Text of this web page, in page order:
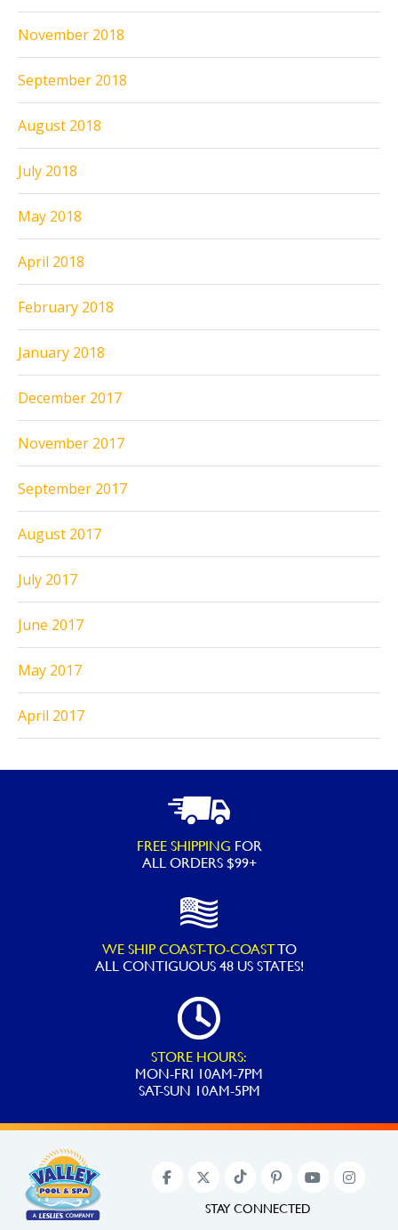
November 2018
September 2018
August 2018
July 2018
May 2018
April 2018
February 2018
January 2018
December 2017
November 2017
September 2017
August 2017
July 2017
June 2017
May 2017
April 2017
FREE SHIPPING FOR
ALL ORDERS $99+
WE SHIP COAST-TO-COASTTO
ALLCONTIGUOUS 48 US STATES!
STORE HOURS:
MON-FRI 10AM-7PM
SAT-SUN 10AM-5PM
STAY CONNECTED